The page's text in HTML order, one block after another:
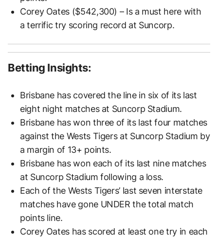
Corey Oates ($542,300) – Is a must here with
a terrific try scoring record at Suncorp.
Betting Insights:
Brisbane has covered the line in six of its last
eight night matches at Suncorp Stadium.
Brisbane has won three of its last four matches
against the Wests Tigers at Suncorp Stadium by
a margin of 13+ points.
Brisbane has won each of its last nine matches
at Suncorp Stadium following a loss.
Each of the Wests Tigers’ last seven interstate
matches have gone UNDER the total match
points line.
Corey Oates has scored at least one try in each